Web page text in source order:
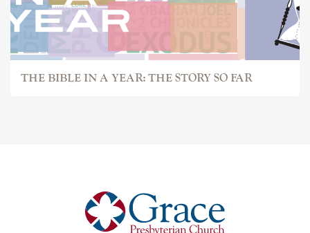
THE BIBLE IN A YEAR: THE STORY SO FAR